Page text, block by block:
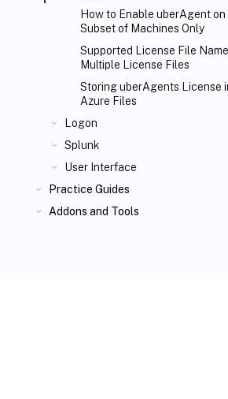
How to Enable uberAgent on
Subset of Machines Only
Supported License File
Multiple License Files
Storing uberAgents License
Azure Files
Logon
Splunk
User Interface
Practice Guides
Addons and Tools